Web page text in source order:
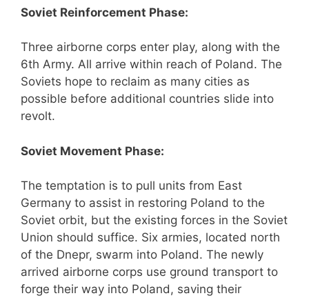
Soviet Reinforcement Phase:
Three airborne corps enter play, along with the
6th Army. All arrive within reach of Poland. The
Soviets hope to reclaim as many cities as
possible before additional countries slide into
revolt.
Soviet Movement Phase:
The temptation is to pull units from East
Germany to assist in restoring Poland to the
Soviet orbit, but the existing forces in the Soviet
Union should suffice. Six armies, located north
of the Dnepr, swarm into Poland. The newly
arrived airborne corps use ground transport to
forge their way into Poland, saving their